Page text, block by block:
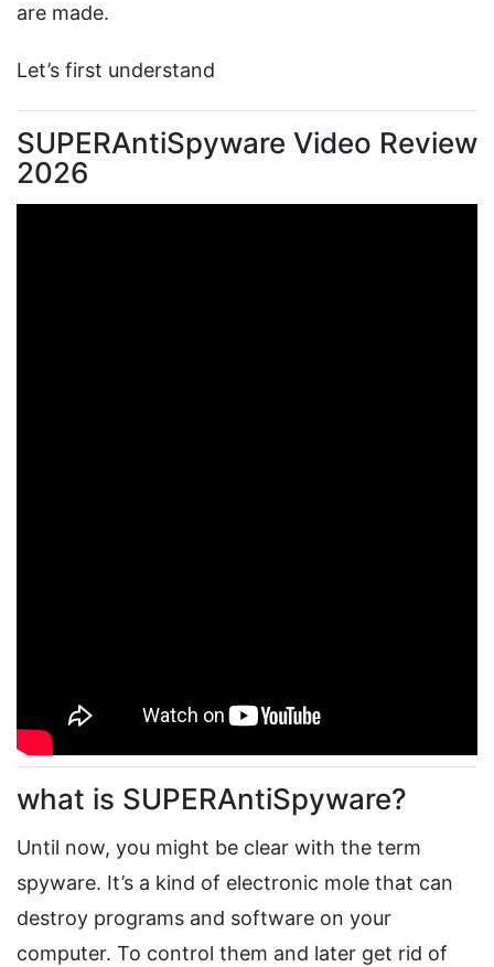
are made.
Let’s first understand
SUPERAntiSpyware Video Review
2026
what is SUPERAntiSpyware?
Until now, you might be clear with the term
spyware. It’s a kind of electronic mole that can
destroy programs and software on your
computer. To control them and later get rid of